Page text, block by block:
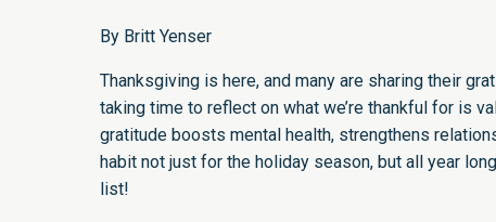
By Britt Yenser
Thanksgiving is here, and many are sharing their
taking time to reflect on what we’re thankful for is
gratitude boosts mental health, strengthens
habit not just for the holiday season, but all year
list!